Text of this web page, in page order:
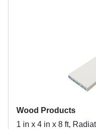
Wood Products
1 in x 4 in x 8 ft,